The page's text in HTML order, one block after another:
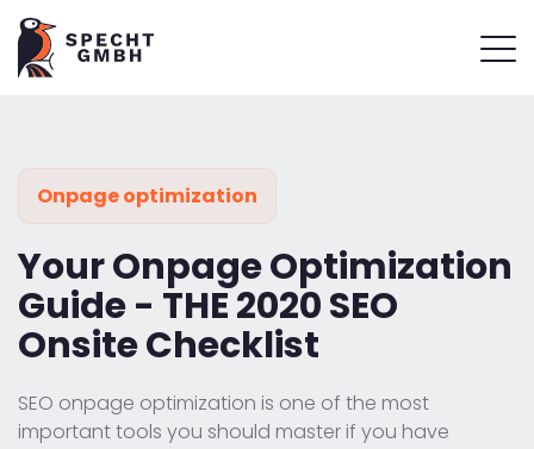
Onpage optimization
Your Onpage Optimization
Guide - THE 2020 SEO
Onsite Checklist
SEO onpage optimization is one of the most
important tools you should master if you have